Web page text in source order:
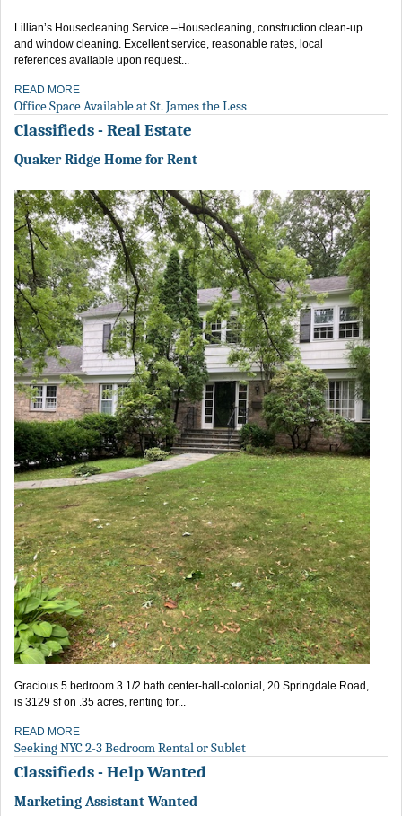
Lillian’s Housecleaning Service –Housecleaning, construction clean-up
and window cleaning. Excellent service, reasonable rates, local
references available upon request...
READ MORE
Office Space Available at St. James the Less
Classifieds - Real Estate
Quaker Ridge Home for Rent
Gracious 5 bedroom 3 1/2 bath center-hall-colonial, 20 Springdale Road,
is 3129 sf on .35 acres, renting for...
READ MORE
Seeking NYC 2-3 Bedroom Rental or Sublet
Classifieds - Help Wanted
Marketing Assistant Wanted